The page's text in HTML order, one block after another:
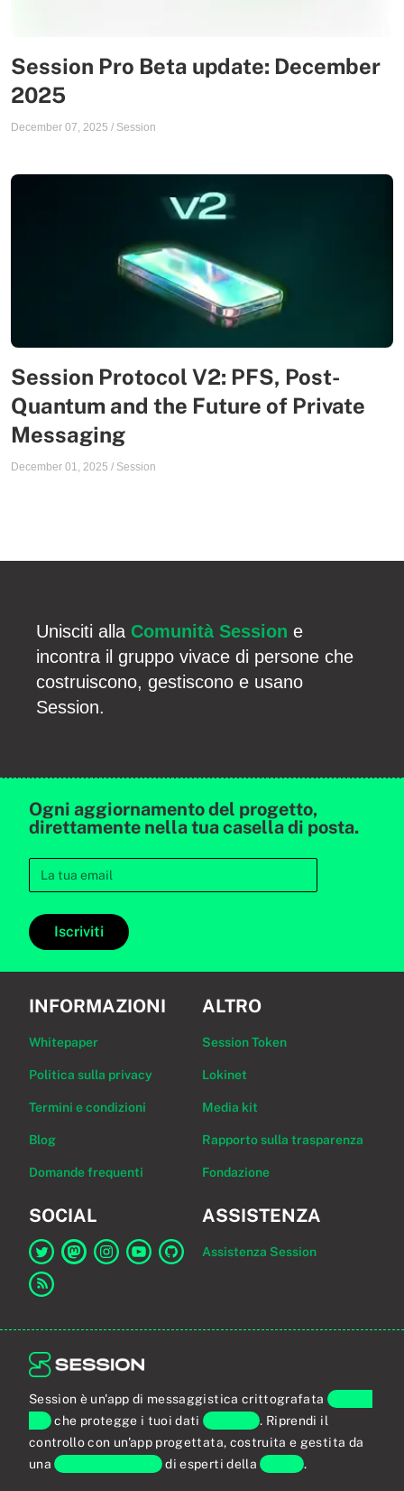
Session Pro Beta update: December
2025
December 07, 2025 / Session
Session Protocol V2: PFS, Post-
Quantum and the Future of Private
Messaging
December 01, 2025 / Session
Unisciti alla Comunità Session e
incontra il gruppo vivace di persone che
costruiscono, gestiscono e usano
Session.
Ogni aggiornamento del progetto,
direttamente nella tua casella di posta.
Iscriviti
INFORMAZIONI
Whitepaper
Politica sulla privacy
Termini e condizioni
Blog
Domande frequenti
ALTRO
Session Token
Lokinet
Media kit
Rapporto sulla trasparenza
Fondazione
SOCIAL
Link a Session su Twitter
ASSISTENZA
Assistenza Session
Session è un'app di messaggistica crittografata end-to-
endche protegge i tuoi datipersonali. Riprendi il
controllo con un'app progettata, costruita e gestita da
unacomunità globaledi esperti dellaprivacy.